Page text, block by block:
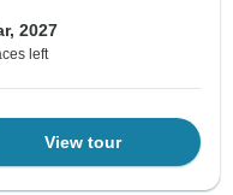
2027
left
View tour